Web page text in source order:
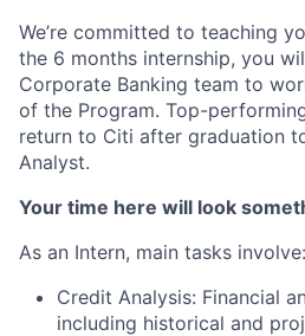
We’re committed to teaching
the 6 months internship, you
Corporate Banking team to
of the Program. Top-
return to Citi after graduation
Analyst.
Your time here will look
As an Intern, main tasks involve:
Credit Analysis: Financial
including historical and